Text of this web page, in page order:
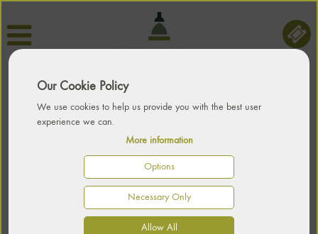
Our Cookie Policy
We use cookies to help us provide you with the best user
experience we can.
More information
Options
Necessary Only
Allow All
LOGIN